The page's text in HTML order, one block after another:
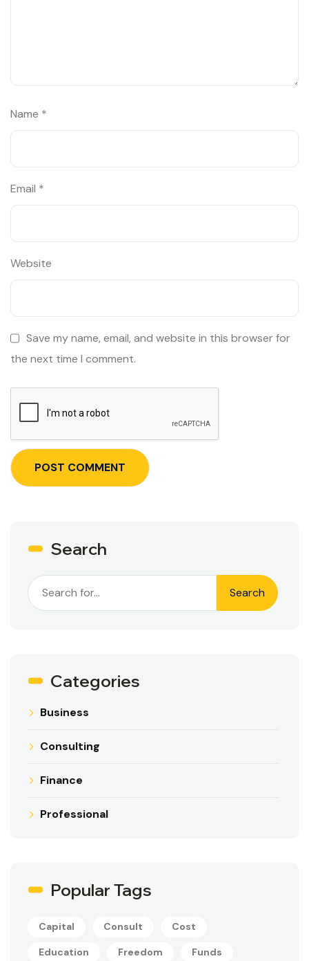
Name *
Email *
Website
Save my name, email, and website in this browser for
the next time I comment.
Search
Search
Categories
Business
Consulting
Finance
Professional
Popular Tags
Capital Consult Cost
Education Freedom Funds